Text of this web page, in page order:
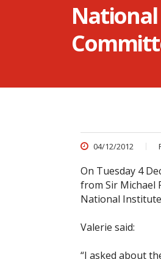
04/12/2012
On Tuesday 4
from Sir Michael
National
Valerie said:
“I asked about